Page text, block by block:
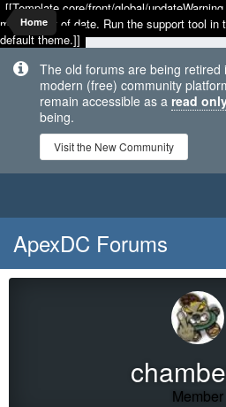
[[Template core/front/global/
may be out of date. Run the support tool in
default theme.]]
The old forums are being retired
modern (free) community
remain accessible as a read
being.
Visit the New Community
Home
ApexDC Forums
Member